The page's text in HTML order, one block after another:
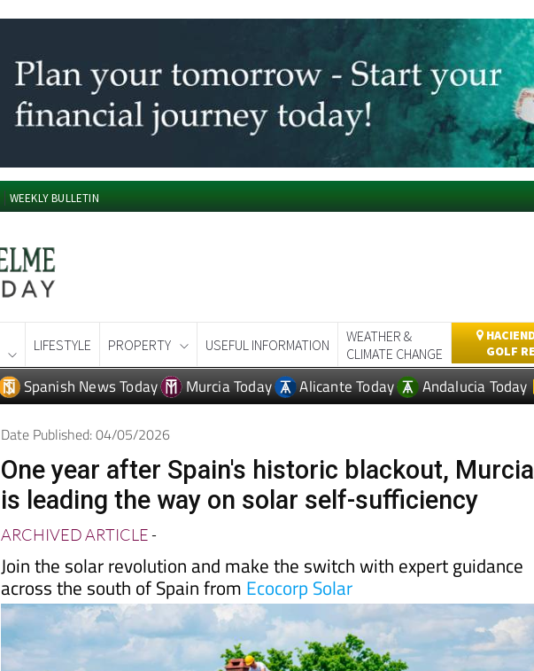
WEEKLY BULLETIN
LIFESTYLE PROPERTY USEFUL INFORMATION
WEATHER &
CLIMATE CHANGE
GOLF
Spanish News Today Murcia Today Alicante Today Andalucia Today
Date Published: 04/05/2026
One year after Spain's historic blackout, Murcia
is leading the way on solar self-sufficiency
ARCHIVED ARTICLE
Join the solar revolution and make the switch with expert guidance
across the south of Spain fromEcocorp Solar